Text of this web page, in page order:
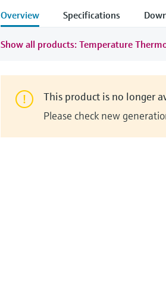
Overview Specifications
Show all products: Temperature
This product is no longer
Please check new